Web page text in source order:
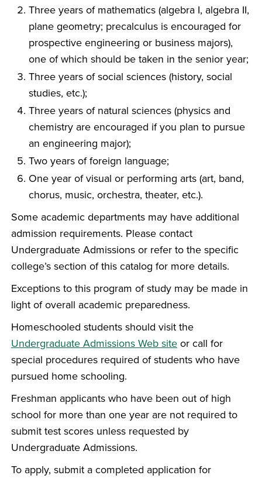
Three years of mathematics (algebra I, algebra II,
plane geometry; precalculus is encouraged for
prospective engineering or business majors),
one of which should be taken in the senior year;
Three years of social sciences (history, social
studies, etc.);
Three years of natural sciences (physics and
chemistry are encouraged if you plan to pursue
an engineering major);
Two years of foreign language;
One year of visual or performing arts (art, band,
chorus, music, orchestra, theater, etc.).
Some academic departments may have additional
admission requirements. Please contact
Undergraduate Admissions or refer to the specific
college’s section of this catalog for more details.
Exceptions to this program of study may be made in
light of overall academic preparedness.
Homeschooled students should visit the
Undergraduate Admissions Web site or call for
special procedures required of students who have
pursued home schooling.
Freshman applicants who have been out of high
school for more than one year are not required to
submit test scores unless requested by
Undergraduate Admissions.
To apply, submit a completed application for